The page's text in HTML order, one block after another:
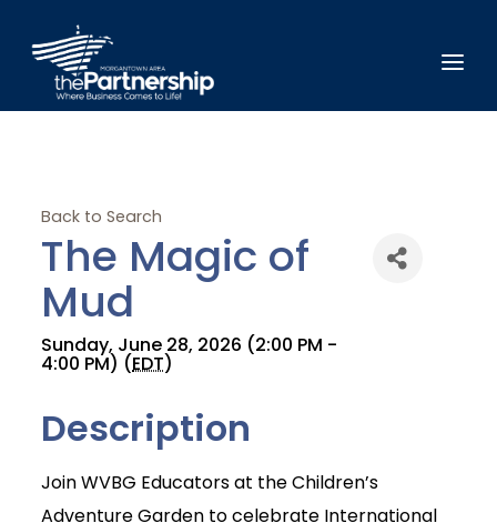
Back to Search
The Magic of
Mud
Sunday, June 28, 2026 (2:00 PM -
4:00 PM) (EDT)
Description
Join WVBG Educators at the Children’s
Adventure Garden to celebrate International